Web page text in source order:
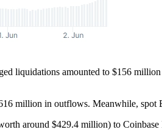
liquidations amounted to $156
million in outflows. Meanwhile,
around $429.4 million) to